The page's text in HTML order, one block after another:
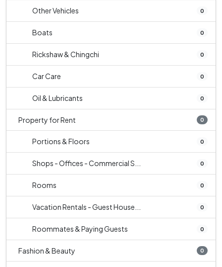
Other Vehicles 0
Boats 0
Rickshaw & Chingchi 0
Car Care 0
Oil & Lubricants 0
Property for Rent 0
Portions & Floors 0
Shops - Offices - Commercial S... 0
Rooms 0
Vacation Rentals - Guest House... 0
Roommates & Paying Guests 0
Fashion & Beauty 0